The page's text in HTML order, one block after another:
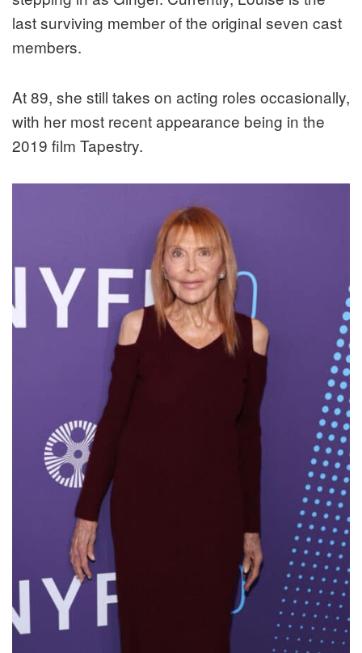
last surviving member of the original seven cast
members.
At 89, she still takes on acting roles occasionally,
with her most recent appearance being in the
2019 film Tapestry.